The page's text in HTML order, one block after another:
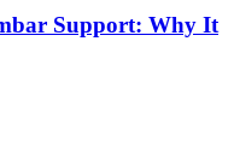
Support: Why It